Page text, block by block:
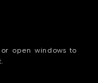
open windows to